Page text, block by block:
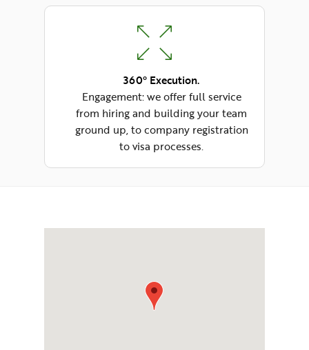
360° Execution.
Engagement: we offer full service
from hiring and building your team
ground up, to company registration
to visa processes.